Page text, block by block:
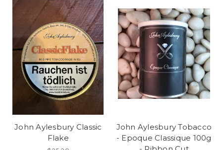
John Aylesbury Classic
Flake
John Aylesbury Tobacco
- Epoque Classique 100g